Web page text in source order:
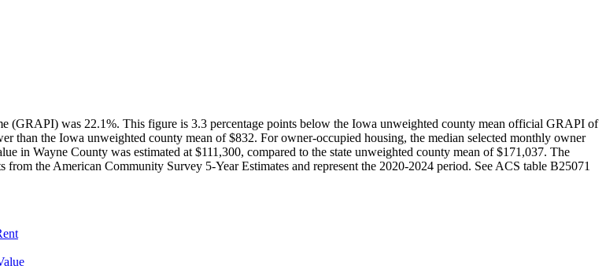
(GRAPI) was 22.1%. This figure is 3.3 percentage points below the Iowa unweighted county mean official GRAPI of
than the Iowa unweighted county mean of $832. For owner-occupied housing, the median selected monthly owner
in Wayne County was estimated at $111,300, compared to the state unweighted county mean of $171,037. The
from the American Community Survey 5-Year Estimates and represent the 2020-2024 period. See ACS table B25071